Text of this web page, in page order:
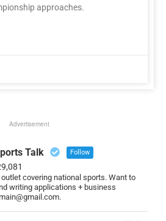
approaches.
Advertisement
Talk Follow
covering national sports. Want to
writing applications + business